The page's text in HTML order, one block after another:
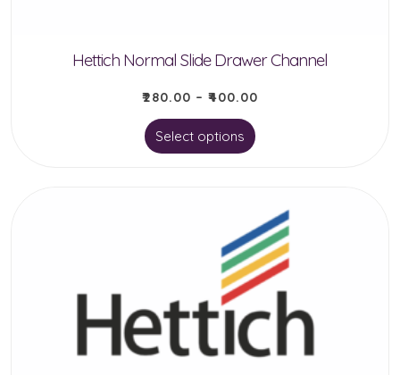
Hettich Normal Slide Drawer Channel
₹280.00 – ₹400.00
Select options
This
multiple
variants.
The
be